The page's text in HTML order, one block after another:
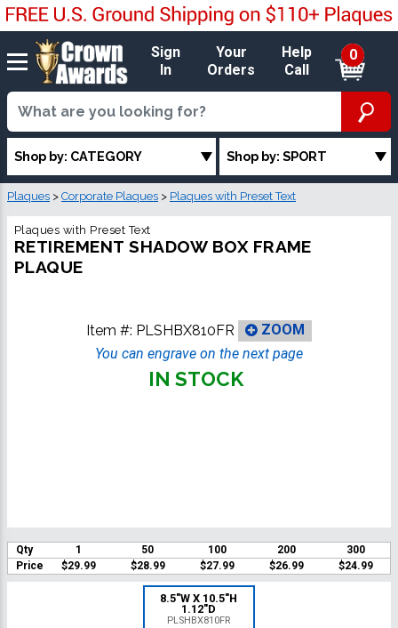
Sign
In
Your
Orders
Help
Call
0
Shop by: CATEGORY Shop by: SPORT
Plaques > Corporate Plaques > Plaques with Preset Text
Plaques with Preset Text
RETIREMENT SHADOW BOX FRAME
PLAQUE
Item #: PLSHBX810FR
ZOOM
You can engrave on the next page
IN STOCK
Qty 1 50 100 200
300
Price
$29.99 $28.99 $27.99 $26.99 $24.99
8.5"W X 10.5"H
1.12"D
PLSHBX810FR